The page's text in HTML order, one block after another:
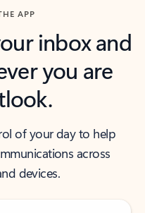
APP
inbox and
you are
of your day to help
across
devices.